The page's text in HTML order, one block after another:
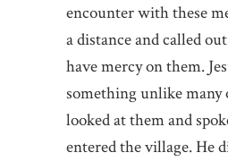
encounter with these
a distance and called
have mercy on them.
something unlike many
looked at them and
entered the village. He